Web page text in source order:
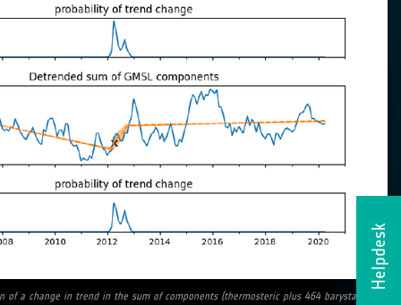
Helpdesk
a change in trend in the sum of components (thermosteric plus 464 barystatic)